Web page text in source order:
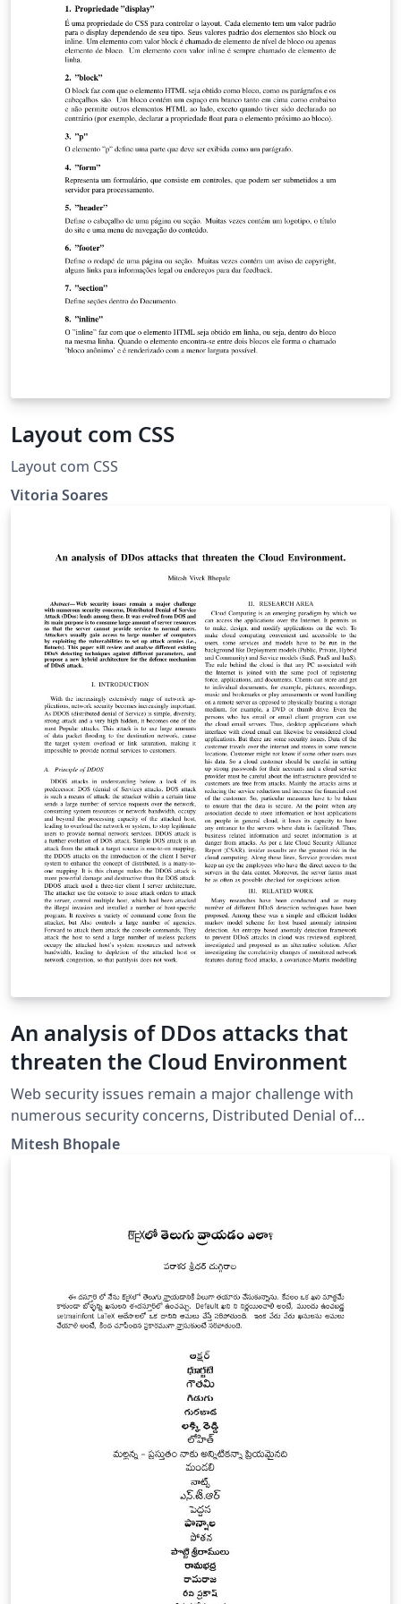
the matched lines from the global and local maps, a
update step is implemented. It should be noted that
every measurement has associated uncertainty that
needs to be taken into account when performing each
step of the Extended Kalman Filter. These uncertainties,
or noise, are described by covariance matrices that play
a very important role in the algorithm. Since we are
dealing with an indoor structured environment, mainly
composed by walls and straight-edged objects, the line
segment representation of the maps was the chosen
method to approach the problem.
Layout com CSS
Layout com CSS
Vitoria Soares
An analysis of DDos attacks that
threaten the Cloud Environment
Web security issues remain a major challenge with
numerous security concerns, Distributed Denial of
Service Attack (DDos) leads among these. It was
evolved from DOS and its main purpose is to consume
exploiting the vulnerabilities to set up attack armies
(i.e., Botnets). This paper will review and analyse
different parameters, and propose a new hybrid
architecture for the defence mechanism of DDoS
Mitesh Bhopale